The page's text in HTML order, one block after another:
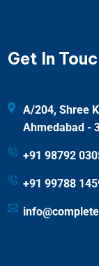
Get In
A/204, Shree
Ahmedabad -
+91 98792
+91 99788